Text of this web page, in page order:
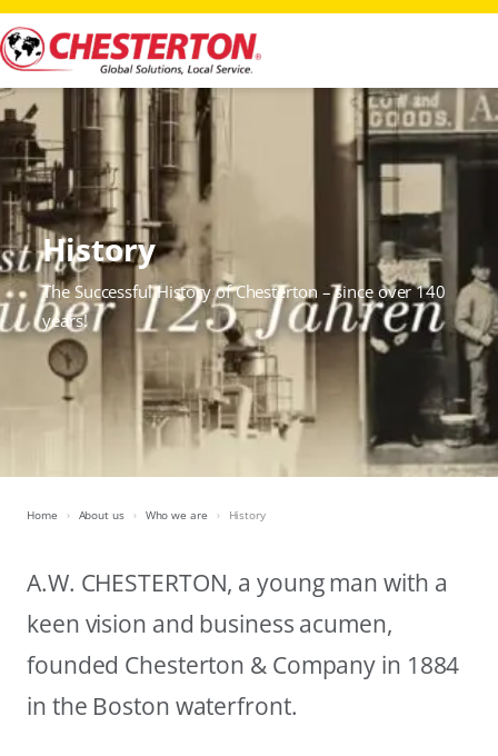
History
The Successful History of Chesterton – since over 140
years!
Home About us Who we are History
A.W. CHESTERTON, a young man with a
keen vision and business acumen,
founded Chesterton & Company in 1884
in the Boston waterfront.